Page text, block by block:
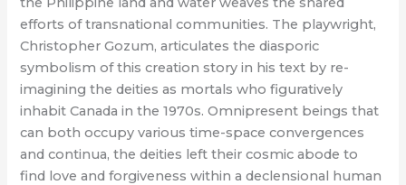
efforts of transnational communities. The playwright,
Christopher Gozum, articulates the diasporic
symbolism of this creation story in his text by re-
imagining the deities as mortals who figuratively
inhabit Canada in the 1970s. Omnipresent beings that
can both occupy various time-space convergences
and continua, the deities left their cosmic abode to
find love and forgiveness within a declensional human